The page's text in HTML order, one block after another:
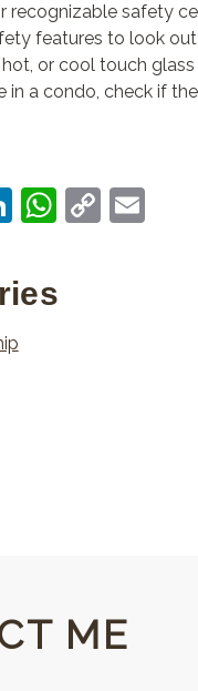
recognizable safety
features to look
or cool touch glass
in a condo, check if
LinkedIn
Copy
ME